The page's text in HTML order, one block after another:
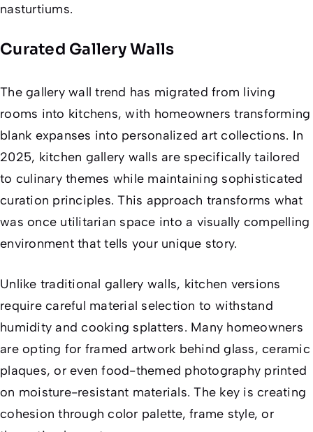
nasturtiums.
Curated Gallery Walls
The gallery wall trend has migrated from living
rooms into kitchens, with homeowners transforming
blank expanses into personalized art collections. In
2025, kitchen gallery walls are specifically tailored
to culinary themes while maintaining sophisticated
curation principles. This approach transforms what
was once utilitarian space into a visually compelling
environment that tells your unique story.
Unlike traditional gallery walls, kitchen versions
require careful material selection to withstand
humidity and cooking splatters. Many homeowners
are opting for framed artwork behind glass, ceramic
plaques, or even food-themed photography printed
on moisture-resistant materials. The key is creating
cohesion through color palette, frame style, or